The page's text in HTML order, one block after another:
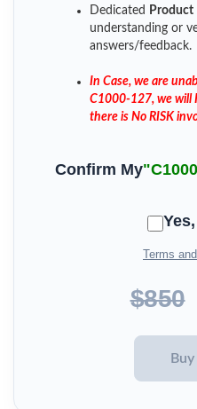
Dedicated
Product
understanding or
answers/feedback.
In Case, we are
C1000-127, we will
there is No RISK
Confirm My
Terms
$850